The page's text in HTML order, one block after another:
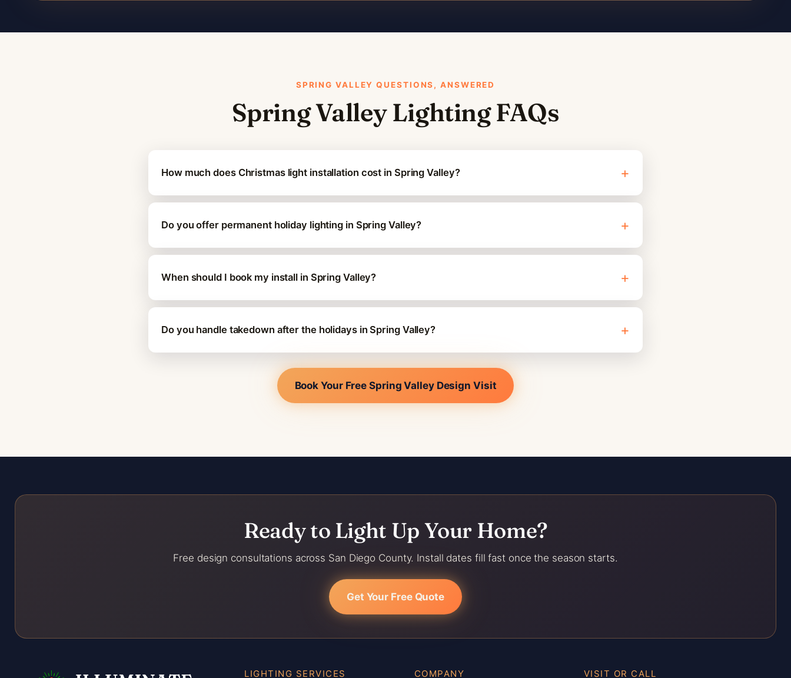
SPRING VALLEY QUESTIONS, ANSWERED
Spring Valley Lighting FAQs
How much does Christmas light installation cost in Spring Valley?
Do you offer permanent holiday lighting in Spring Valley?
When should I book my install in Spring Valley?
Do you handle takedown after the holidays in Spring Valley?
Book Your Free Spring Valley Design Visit
Ready to Light Up Your Home?
Free design consultations across San Diego County. Install dates fill fast once the season starts.
Get Your Free Quote
LIGHTING SERVICES COMPANY VISIT OR CALL